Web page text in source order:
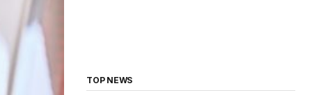
TOP NEWS